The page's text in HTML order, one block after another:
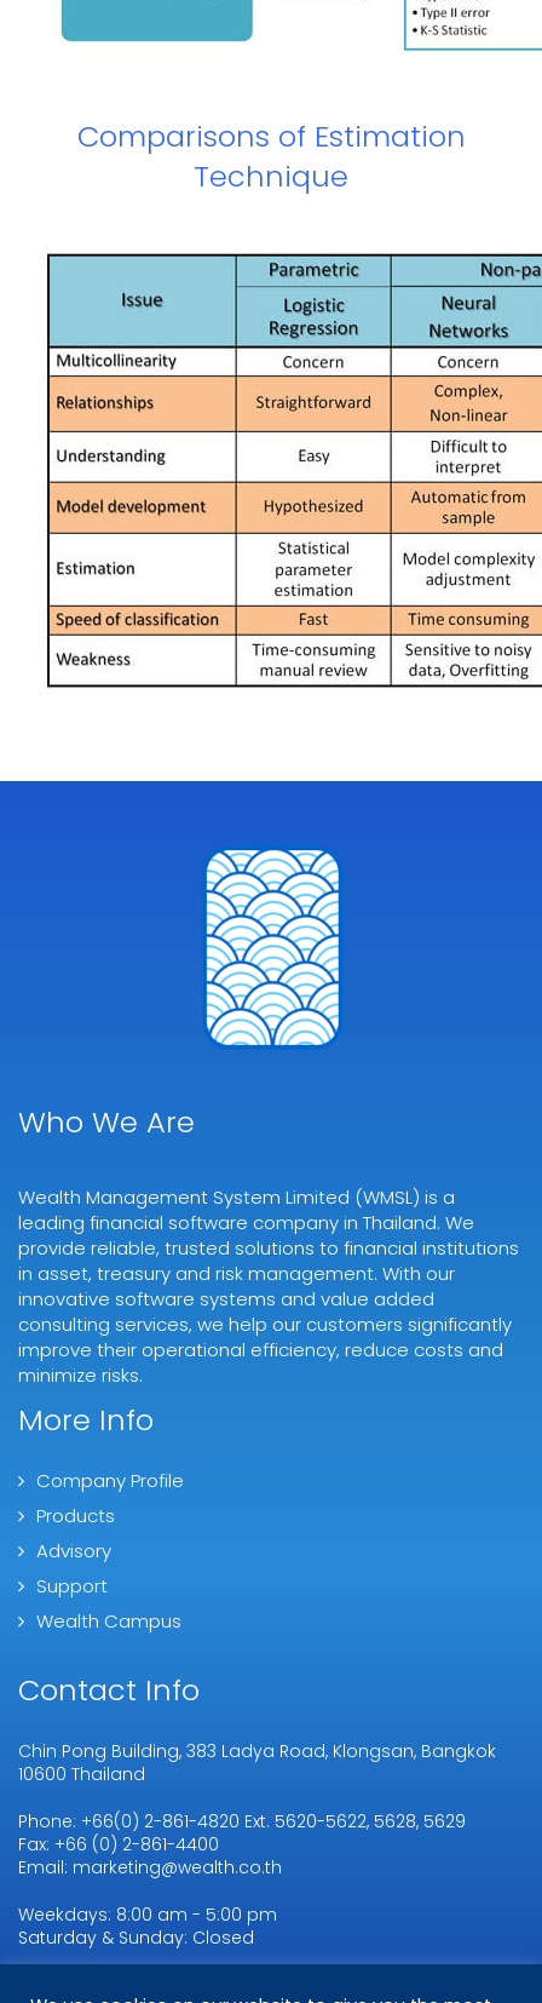
Comparisons of Estimation
Technique
Who We Are
Wealth Management System Limited (WMSL) is a
leading financial software company in Thailand. We
provide reliable, trusted solutions to financial institutions
in asset, treasury and risk management. With our
innovative software systems and value added
consulting services, we help our customers significantly
improve their operational efficiency, reduce costs and
minimize risks.
More Info
Company Profile
Products
Advisory
Support
Wealth Campus
Contact Info
Chin Pong Building, 383 Ladya Road, Klongsan, Bangkok
10600 Thailand
Phone: +66(0) 2-861-4820 Ext. 5620-5622, 5628, 5629
Fax: +66 (0) 2-861-4400
Email: marketing@wealth.co.th
Weekdays: 8:00 am - 5:00 pm
Saturday & Sunday: Closed